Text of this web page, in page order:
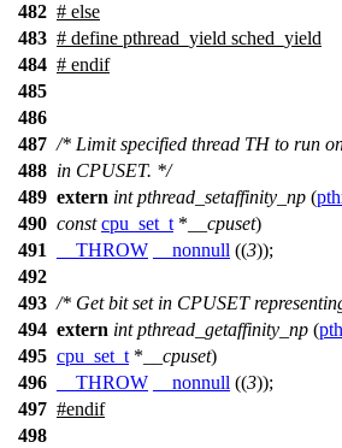
482 # else
483 # define pthread_yield sched_yield
484 # endif
485
486
487 /* Limit specified thread TH to run
488 in CPUSET. */
489 extern int pthread_setaffinity_np (
490 const cpu_set_t * __cpuset)
491
__THROW __nonnull ((3));
492
493 /* Get bit set in CPUSET
494 extern int pthread_getaffinity_np (
495 cpu_set_t * __cpuset)
496
__THROW __nonnull ((3));
497 #endif
498